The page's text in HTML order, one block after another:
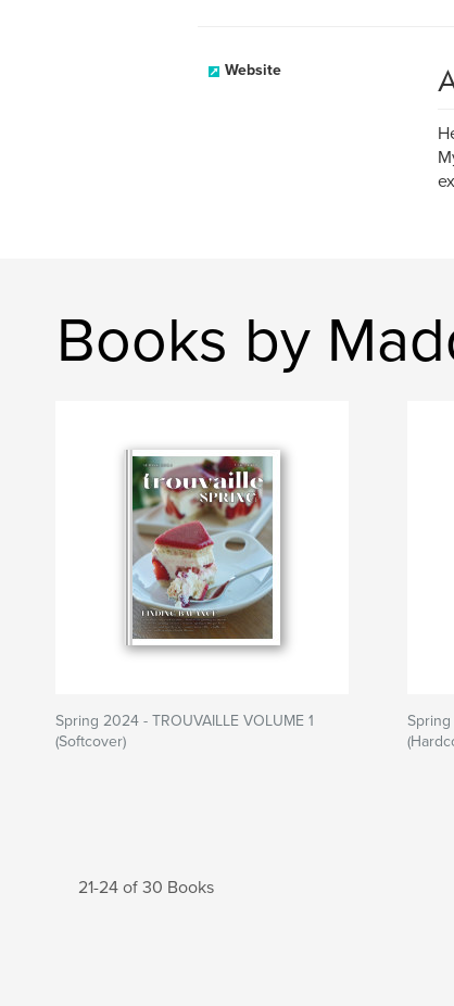
Website
Books by
Spring 2024 - TROUVAILLE VOLUME 1
(Softcover)
Spring
21-24 of 30 Books